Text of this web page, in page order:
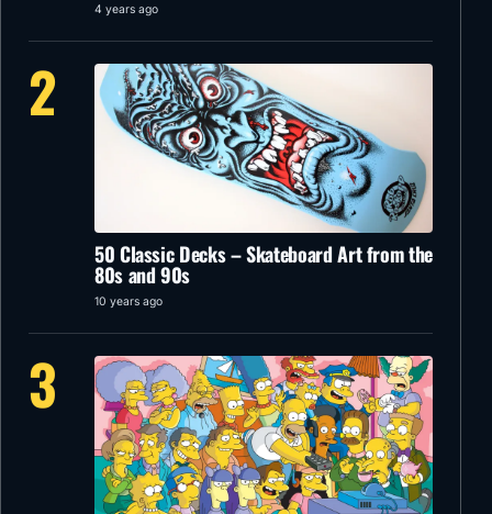
4 years ago
2
50 Classic Decks – Skateboard Art from the
80s and 90s
10 years ago
3